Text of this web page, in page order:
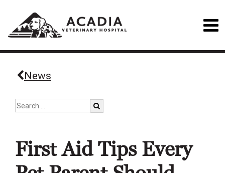
News
First Aid Tips Every